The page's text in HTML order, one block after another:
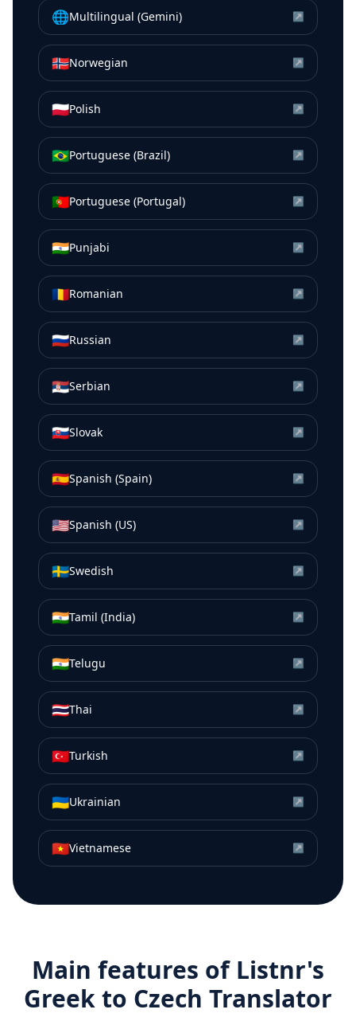
🌐Multilingual (Gemini) ↗
🇳🇴Norwegian ↗
🇵🇱Polish ↗
🇧🇷Portuguese (Brazil) ↗
🇵🇹Portuguese (Portugal) ↗
🇮🇳Punjabi ↗
🇷🇴Romanian ↗
🇷🇺Russian ↗
🇷🇸Serbian ↗
🇸🇰Slovak ↗
🇪🇸Spanish (Spain) ↗
🇺🇸Spanish (US) ↗
🇸🇪Swedish ↗
🇮🇳Tamil (India) ↗
🇮🇳Telugu ↗
🇹🇭Thai ↗
🇹🇷Turkish ↗
🇺🇦Ukrainian ↗
🇻🇳Vietnamese ↗
Main features of Listnr's
Greekto Czech Translator